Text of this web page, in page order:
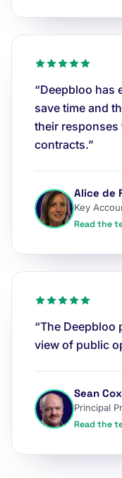
“Deepbloo has
save time and
their
contracts.”
Alice de
Key
Read the
“The Deepbloo
view of public
Sean Cox
Principal
Read the